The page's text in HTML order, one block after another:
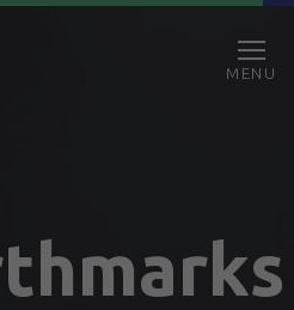
MENU